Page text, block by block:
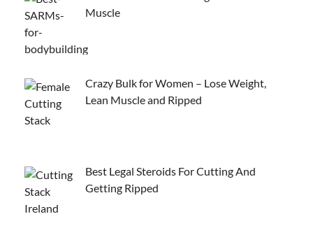
Muscle
Crazy Bulk for Women – Lose Weight,
Lean Muscle and Ripped
Best Legal Steroids For Cutting And
Getting Ripped